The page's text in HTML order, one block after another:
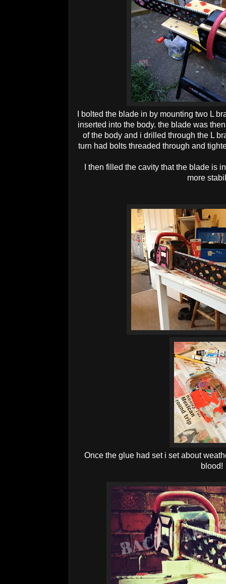
I bolted the blade in by mounting two L
inserted into the body. the blade was
of the body and i drilled through the L
turn had bolts threaded through and
I then filled the cavity that the blade is
more
Once the glue had set i set about
blood!